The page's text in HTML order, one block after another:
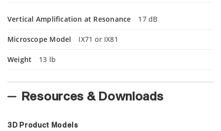
Vertical Amplification at Resonance 17 dB
Microscope Model IX71 or IX81
Weight 13 lb
Resources & Downloads
3D Product Models